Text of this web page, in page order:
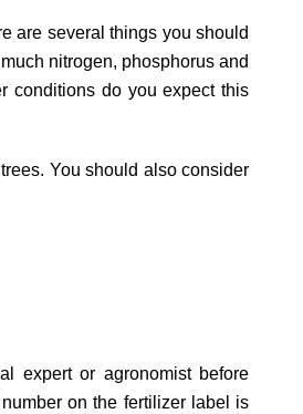
are several things you should
nitrogen, phosphorus and
conditions do you expect this
You should also consider
expert or agronomist before
on the fertilizer label is